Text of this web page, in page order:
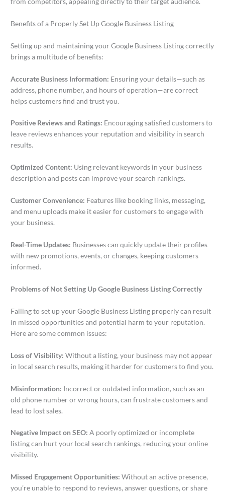
Benefits of a Properly Set Up Google Business Listing
Setting up and maintaining your Google Business Listing correctly
brings a multitude of benefits:
Accurate Business Information: Ensuring your details—such as
address, phone number, and hours of operation—are correct
helps customers find and trust you.
Positive Reviews and Ratings: Encouraging satisfied customers to
leave reviews enhances your reputation and visibility in search
results.
Optimized Content: Using relevant keywords in your business
description and posts can improve your search rankings.
Customer Convenience: Features like booking links, messaging,
and menu uploads make it easier for customers to engage with
your business.
Real-Time Updates: Businesses can quickly update their profiles
with new promotions, events, or changes, keeping customers
informed.
Problems of Not Setting Up Google Business Listing Correctly
Failing to set up your Google Business Listing properly can result
in missed opportunities and potential harm to your reputation.
Here are some common issues:
Loss of Visibility:Without a listing, your business may not appear
in local search results, making it harder for customers to find you.
Misinformation: Incorrect or outdated information, such as an
old phone number or wrong hours, can frustrate customers and
lead to lost sales.
Negative Impact on SEO:A poorly optimized or incomplete
listing can hurt your local search rankings, reducing your online
visibility.
Missed Engagement Opportunities:Without an active presence,
you’re unable to respond to reviews, answer questions, or share